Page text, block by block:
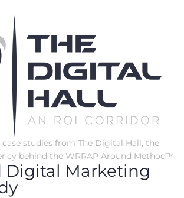
studies from The Digital Hall, the
behind the WRRAP Around Method™.
Digital Marketing